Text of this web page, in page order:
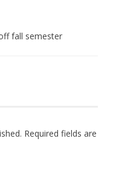
fall semester
Required fields are